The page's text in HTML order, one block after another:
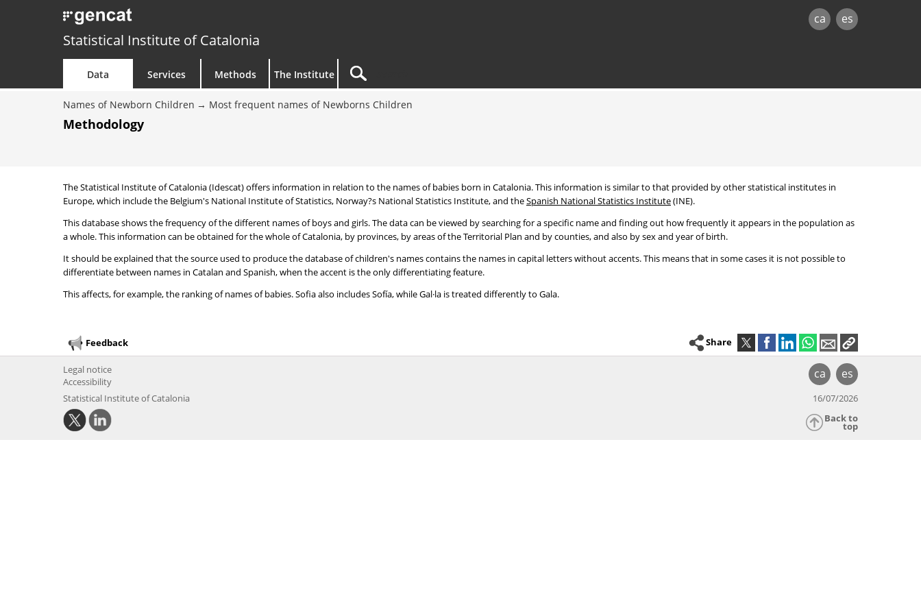
ca es
Statistical Institute of Catalonia
Data Services Methods The Institute
Names of Newborn Children Most frequent names of Newborns Children
Methodology
The Statistical Institute of Catalonia (Idescat) offers information in relation to the names of babies born in Catalonia. This information is similar to that provided by other statistical institutes in
Europe, which include the Belgium's National Institute of Statistics, Norway?s National Statistics Institute, and theSpanish National Statistics Institute(INE).
This database shows the frequency of the different names of boys and girls. The data can be viewed by searching for a specific name and finding out how frequently it appears in the population as
a whole. This information can be obtained for the whole of Catalonia, by provinces, by areas of the Territorial Plan and by counties, and also by sex and year of birth.
It should be explained that the source used to produce the database of children's names contains the names in capital letters without accents. This means that in some cases it is not possible to
differentiate between names in Catalan and Spanish, when the accent is the only differentiating feature.
This affects, for example, the ranking of names of babies. Sofia also includes Sofía, while Gal·la is treated differently to Gala.
Feedback Share
ca es
Legal notice
Accessibility
Statistical Institute of Catalonia
16/07/2026
Back to
top